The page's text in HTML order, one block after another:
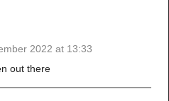
2022 at 13:33
out there